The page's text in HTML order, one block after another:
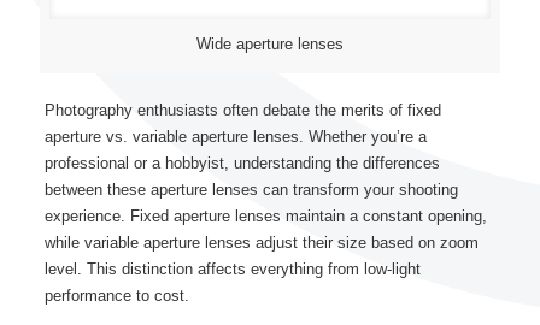
Wide aperture lenses
Photography enthusiasts often debate the merits of fixed
aperture vs. variable aperture lenses. Whether you’re a
professional or a hobbyist, understanding the differences
between these aperture lenses can transform your shooting
experience. Fixed aperture lenses maintain a constant opening,
while variable aperture lenses adjust their size based on zoom
level. This distinction affects everything from low-light
performance to cost.